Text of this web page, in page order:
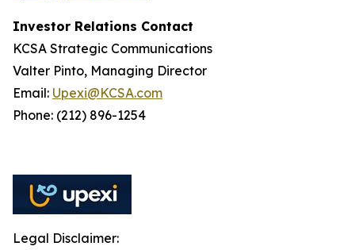
Investor Relations Contact
KCSA Strategic Communications
Valter Pinto, Managing Director
Email: Upexi@KCSA.com
Phone: (212) 896-1254
Legal Disclaimer: